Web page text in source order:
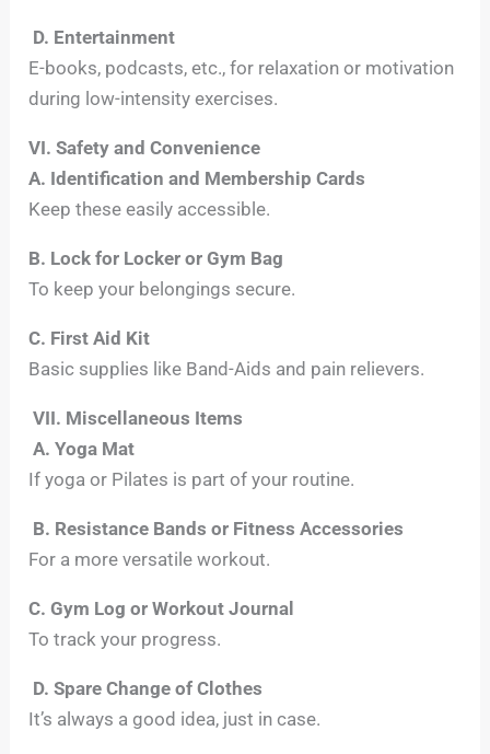
D. Entertainment
E-books, podcasts, etc., for relaxation or motivation
during low-intensity exercises.
VI. Safety and Convenience
A. Identification and Membership Cards
Keep these easily accessible.
B. Lock for Locker or Gym Bag
To keep your belongings secure.
C. First Aid Kit
Basic supplies like Band-Aids and pain relievers.
VII. Miscellaneous Items
A. Yoga Mat
If yoga or Pilates is part of your routine.
B. Resistance Bands or Fitness Accessories
For a more versatile workout.
C. Gym Log or Workout Journal
To track your progress.
D. Spare Change of Clothes
It’s always a good idea, just in case.